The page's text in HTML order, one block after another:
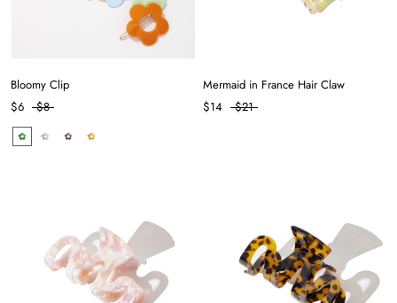
Bloomy Clip
$6
$8
Mermaid in France Hair Claw
$14
$21